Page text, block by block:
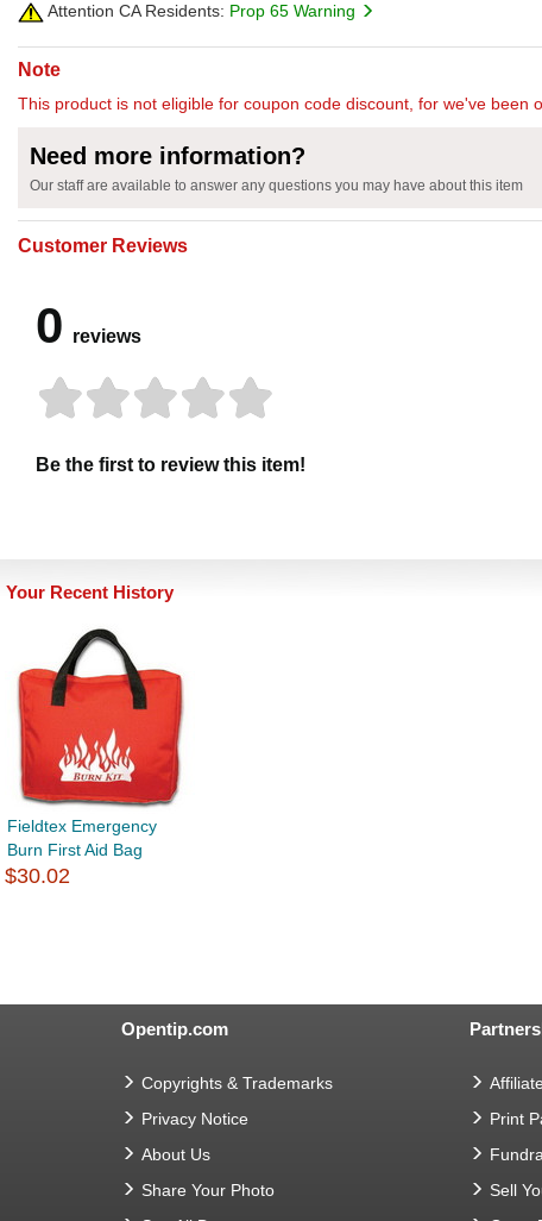
Attention CA Residents: Prop 65 Warning
Note
This product is not eligible for coupon code discount, for we've been
Need more information?
Our staff are available to answer any questions you may have about this item
Customer Reviews
0 reviews
Be the first to review this item!
Your Recent History
Fieldtex Emergency
Burn First Aid Bag
$30.02
Opentip.com
Copyrights & Trademarks
Privacy Notice
About Us
Share Your Photo
Affiliate
Print
Sell